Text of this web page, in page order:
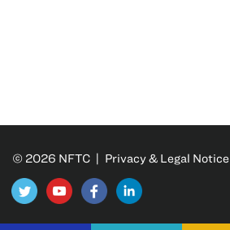
© 2026 NFTC | Privacy & Legal Notice